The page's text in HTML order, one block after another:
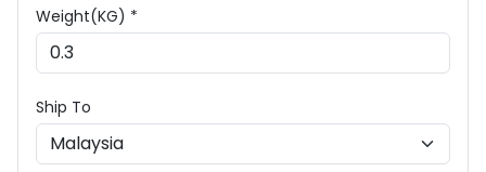
Weight(KG) *
Ship To